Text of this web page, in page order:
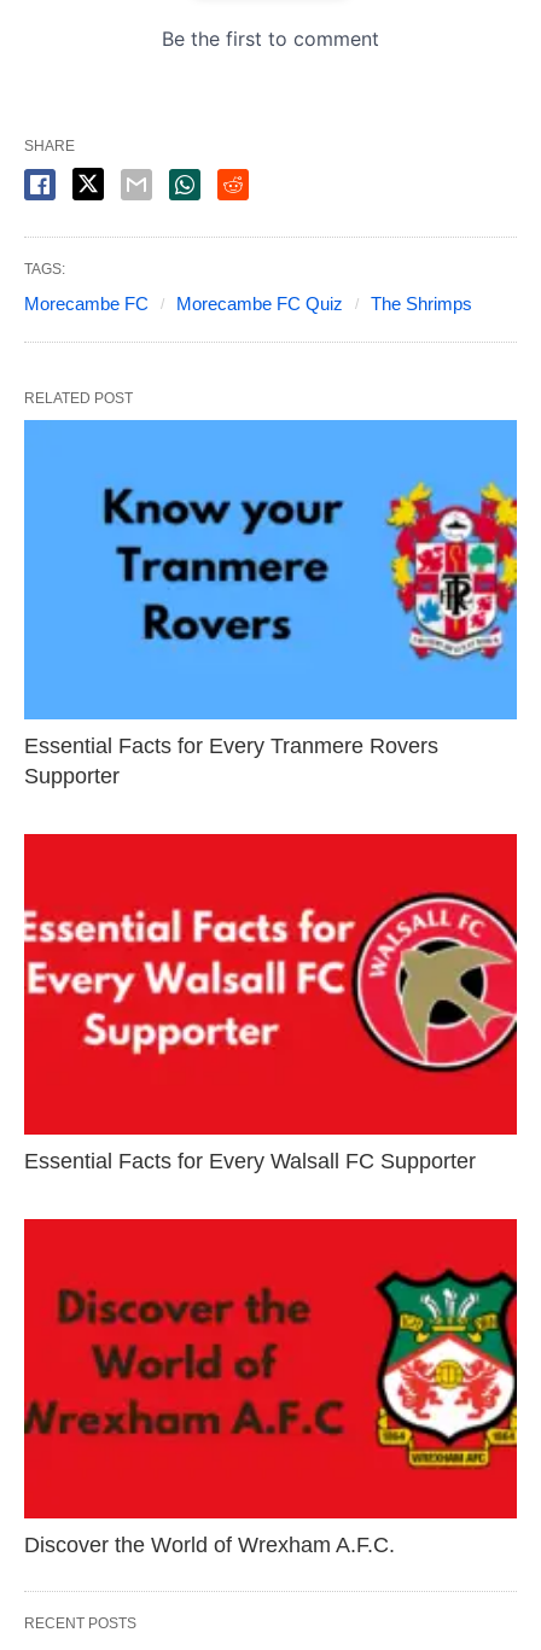
SHARE
TAGS:
Morecambe FC Morecambe FC Quiz The Shrimps
RELATED POST
Essential Facts for Every Tranmere Rovers
Supporter
Essential Facts for Every Walsall FC Supporter
Discover the World of Wrexham A.F.C.
RECENT POSTS